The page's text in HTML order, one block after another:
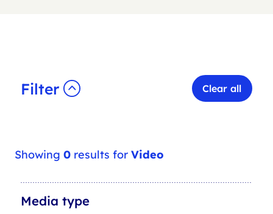
Filter Clear all
Showing0 results forVideo
M
e
Media type